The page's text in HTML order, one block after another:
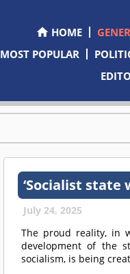
HOME
MOST POPULAR
‘Socialist state
July 24, 2025
The proud reality, in
development of the
socialism, is being